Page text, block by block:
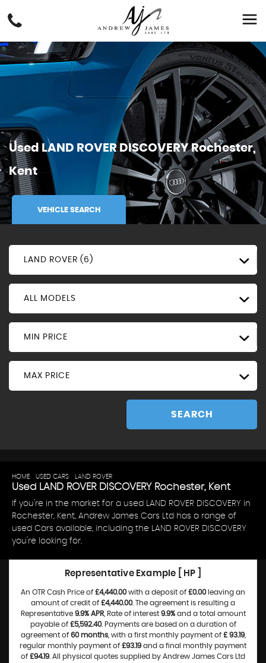
Used LAND ROVER DISCOVERYRochester,
Kent
VEHICLE SEARCH
LAND ROVER (6)
ALL MODELS
MIN PRICE
MAX PRICE
SEARCH
HOME USED CARS LAND ROVER
Used LAND ROVERDISCOVERYRochester, Kent
If you're in the market for a used LAND ROVER DISCOVERY in
Rochester, Kent, Andrew James Cars Ltd has a range of
used Cars available, including the LAND ROVER DISCOVERY
you're looking for.
Representative Example [ HP ]
An OTR Cash Price of £4,440.00with a deposit of £0.00leaving an
amount of credit of £4,440.00. The agreement is resulting a
Representative 9.9% APR, Rate of interest 9.9%and a total amount
payable of £5,592.40. Payments are based on a duration of
agreement of 60 months, with a first monthly payment of £ 93.19,
regular monthly payment of £93.19and a final monthly payment
of £94.19. All physical quotes supplied by Andrew James Cars Ltd